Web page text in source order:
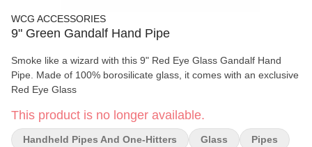
WCG ACCESSORIES
9" Green Gandalf Hand Pipe
Smoke like a wizard with this 9" Red Eye Glass Gandalf Hand
Pipe. Made of 100% borosilicate glass, it comes with an exclusive
Red Eye Glass
This product is no longer available.
Handheld Pipes And One-Hitters Glass Pipes